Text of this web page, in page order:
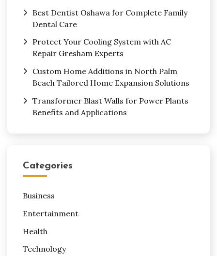
Best Dentist Oshawa for Complete Family
Dental Care
Protect Your Cooling System with AC
Repair Gresham Experts
Custom Home Additions in North Palm
Beach Tailored Home Expansion Solutions
Transformer Blast Walls for Power Plants
Benefits and Applications
Categories
Business
Entertainment
Health
Technology